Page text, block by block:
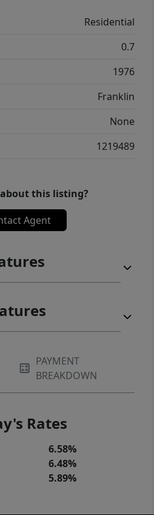
the expansive lot with
garden, or play, plus
for tools and
Residential
0.7
1976
Franklin
None
1219489
this listing?
Agent
PAYMENT
BREAKDOWN
Rates
6.58%
6.48%
5.89%